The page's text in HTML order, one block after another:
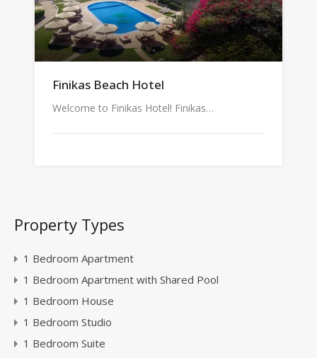
Finikas Beach Hotel
Welcome to Finikas Hotel! Finikas…
Property Types
1 Bedroom Apartment
1 Bedroom Apartment with Shared Pool
1 Bedroom House
1 Bedroom Studio
1 Bedroom Suite